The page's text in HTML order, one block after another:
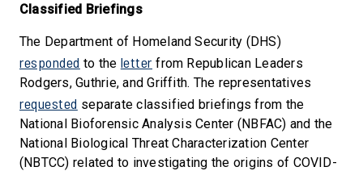
Classified Briefings
The Department of Homeland Security (DHS)
responded to the letter from Republican Leaders
Rodgers, Guthrie, and Griffith. The representatives
requested separate classified briefings from the
National Bioforensic Analysis Center (NBFAC) and the
National Biological Threat Characterization Center
(NBTCC) related to investigating the origins of COVID-